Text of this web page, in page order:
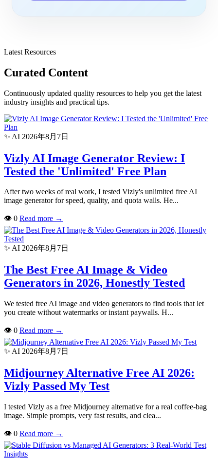
Latest Resources
Curated Content
Continuously updated quality resources to help you get the latest
industry insights and practical tips.
✨ AI 2026年8月7日
Vizly AI Image Generator Review: I
Tested the 'Unlimited' Free Plan
After two weeks of real work, I tested Vizly's unlimited free AI
image generator for speed, quality, and quota walls. He...
👁 0 Read more →
✨ AI 2026年8月7日
The Best Free AI Image & Video
Generators in 2026, Honestly Tested
We tested free AI image and video generators to find tools that let
you create without watermarks or instant paywalls. H...
👁 0 Read more →
✨ AI 2026年8月7日
Midjourney Alternative Free AI 2026:
Vizly Passed My Test
I tested Vizly as a free Midjourney alternative for a real coffee-bag
image. Simple prompts, very fast results, and clea...
👁 0 Read more →